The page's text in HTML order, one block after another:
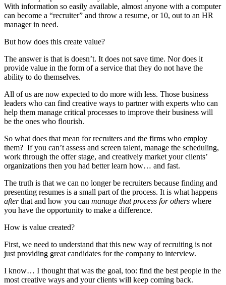
With information so easily available, almost anyone with a computer
can become a “recruiter” and throw a resume, or 10, out to an HR
manager in need.
But how does this create value?
The answer is that is doesn’t. It does not save time. Nor does it
provide value in the form of a service that they do not have the
ability to do themselves.
All of us are now expected to do more with less. Those business
leaders who can find creative ways to partner with experts who can
help them manage critical processes to improve their business will
be the ones who flourish.
So what does that mean for recruiters and the firms who employ
them? If you can’t assess and screen talent, manage the scheduling,
work through the offer stage, and creatively market your clients’
organizations then you had better learn how… and fast.
The truth is that we can no longer be recruiters because finding and
presenting resumes is a small part of the process. It is what happens
afterthat and how you can manage that process for others where
you have the opportunity to make a difference.
How is value created?
First, we need to understand that this new way of recruiting is not
just providing great candidates for the company to interview.
I know… I thought that was the goal, too: find the best people in the
most creative ways and your clients will keep coming back.